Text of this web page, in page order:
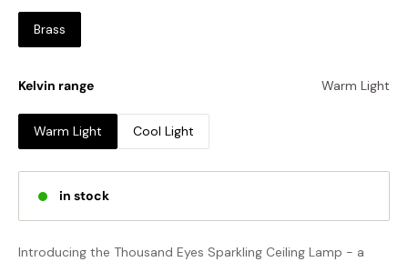
Brass
Kelvin range Warm Light
Warm Light Cool Light
in stock
Introducing the Thousand Eyes Sparkling Ceiling Lamp - a